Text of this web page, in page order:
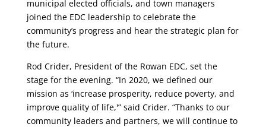
municipal elected officials, and town managers
joined the EDC leadership to celebrate the
community’s progress and hear the strategic plan for
the future.
Rod Crider, President of the Rowan EDC, set the
stage for the evening. “In 2020, we defined our
mission as ‘increase prosperity, reduce poverty, and
improve quality of life,'” said Crider. “Thanks to our
community leaders and partners, we will continue to